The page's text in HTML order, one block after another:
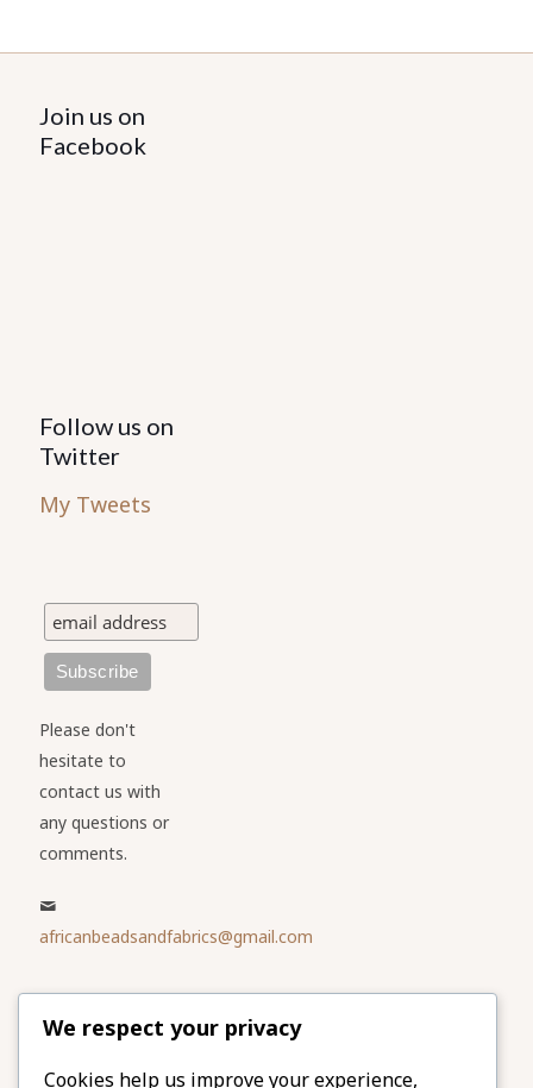
Join us on
Facebook
Follow us on
Twitter
My Tweets
Please don't
hesitate to
contact us with
any questions or
comments.
africanbeadsandfabrics@gmail.com
Please share
our website
We respect your privacy
Cookies help us improve your experience,